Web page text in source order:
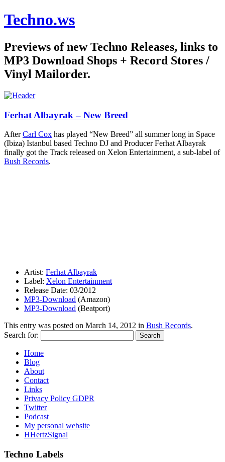
Techno.ws
Previews of new Techno Releases, links to
MP3 Download Shops + Record Stores /
Vinyl Mailorder.
Ferhat Albayrak – New Breed
AfterCarl Cox has played “New Breed” all summer long in Space
(Ibiza) Istanbul based Techno DJ and Producer Ferhat Albayrak
finally got the Track released on Xelon Entertainment, a sub-label of
Bush Records.
Artist: Ferhat Albayrak
Label: Xelon Entertainment
Release Date: 03/2012
MP3-Download (Amazon)
MP3-Download (Beatport)
This entry was posted on March 14, 2012 in Bush Records.
Search for:
Home
Blog
About
Contact
Links
Privacy Policy GDPR
Twitter
Podcast
My personal website
HHertzSignal
Techno Labels